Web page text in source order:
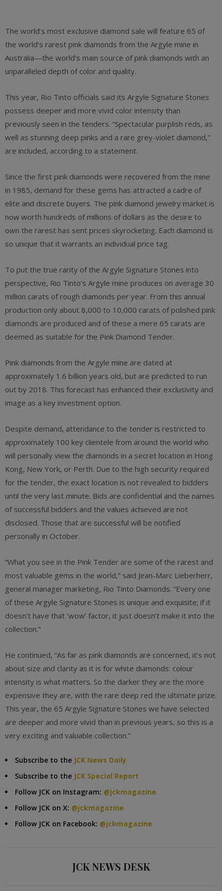
The world’s most exclusive diamond sale will feature 65 of
the world’s rarest pink diamonds from the Argyle mine in
Australia—the world’s main source of pink diamonds with an
unparalleled depth of color and quality.
This year, Rio Tinto officials said its Argyle Signature Stones
possess deeper and more vivid color intensity than
previously seen in the tenders. “Spectacular purplish reds, as
well as stunning deep pinks and a rare grey-violet diamond,”
are included, according to a statement.
Since the first pink diamonds were recovered from the mine
in 1985, demand for these gems has attracted a cadre of
elite and discrete buyers. The pink diamond jewelry market is
now worth hundreds of millions of dollars as the desire to
own the rarest has sent prices skyrocketing. Each diamond is
so unique that it warrants an individual price tag.
To put the true rarity of the Argyle Signature Stones into
perspective, Rio Tinto’s Argyle mine produces on average 30
million carats of rough diamonds per year. From this annual
production only about 8,000 to 10,000 carats of polished pink
diamonds are produced and of these a mere 65 carats are
deemed as suitable for the Pink Diamond Tender.
Pink diamonds from the Argyle mine are dated at
approximately 1.6 billion years old, but are predicted to run
out by 2018. This forecast has enhanced their exclusivity and
image as a key investment option.
Despite demand, attendance to the tender is restricted to
approximately 100 key clientele from around the world who
will personally view the diamonds in a secret location in Hong
Kong, New York, or Perth. Due to the high security required
for the tender, the exact location is not revealed to bidders
until the very last minute. Bids are confidential and the names
of successful bidders and the values achieved are not
disclosed. Those that are successful will be notified
personally in October.
“What you see in the Pink Tender are some of the rarest and
most valuable gems in the world,” said Jean-Marc Lieberherr,
general manager marketing, Rio Tinto Diamonds. “Every one
of these Argyle Signature Stones is unique and exquisite; if it
doesn’t have that ‘wow’ factor, it just doesn’t make it into the
collection.”
He continued, “As far as pink diamonds are concerned, it’s not
about size and clarity as it is for white diamonds: colour
intensity is what matters. So the darker they are the more
expensive they are, with the rare deep red the ultimate prize.
This year, the 65 Argyle Signature Stones we have selected
are deeper and more vivid than in previous years, so this is a
very exciting and valuable collection.”
Subscribe to the JCK News Daily
Subscribe to the JCK Special Report
Follow JCK on Instagram: @jckmagazine
Follow JCK on X: @jckmagazine
Follow JCK on Facebook: @jckmagazine
JCK NEWS DESK